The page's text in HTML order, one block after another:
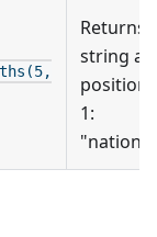
Returns
string at
position
1:
"nation"